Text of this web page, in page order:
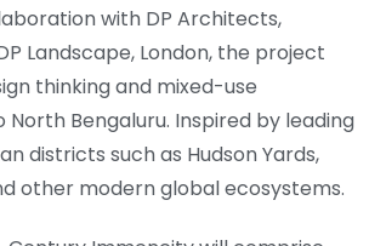
with DP Architects,
Landscape, London, the project
thinking and mixed-use
Bengaluru. Inspired by leading
districts such as Hudson Yards,
other modern global ecosystems.